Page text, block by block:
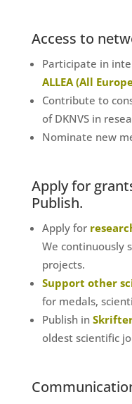
Access to
Participate in
ALLEA (All
Contribute to
of DKNVS in
Nominate new
Apply for
Publish.
Apply for
We continuously
projects.
Support other
for medals,
Publish in
oldest scientific